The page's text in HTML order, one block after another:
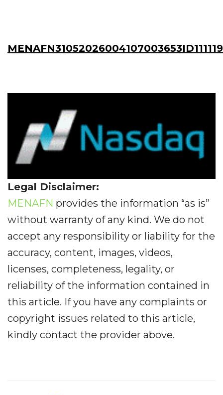
Legal Disclaimer:
MENAFN provides the information “as is”
without warranty of any kind. We do not
accept any responsibility or liability for the
accuracy, content, images, videos,
licenses, completeness, legality, or
reliability of the information contained in
this article. If you have any complaints or
copyright issues related to this article,
kindly contact the provider above.